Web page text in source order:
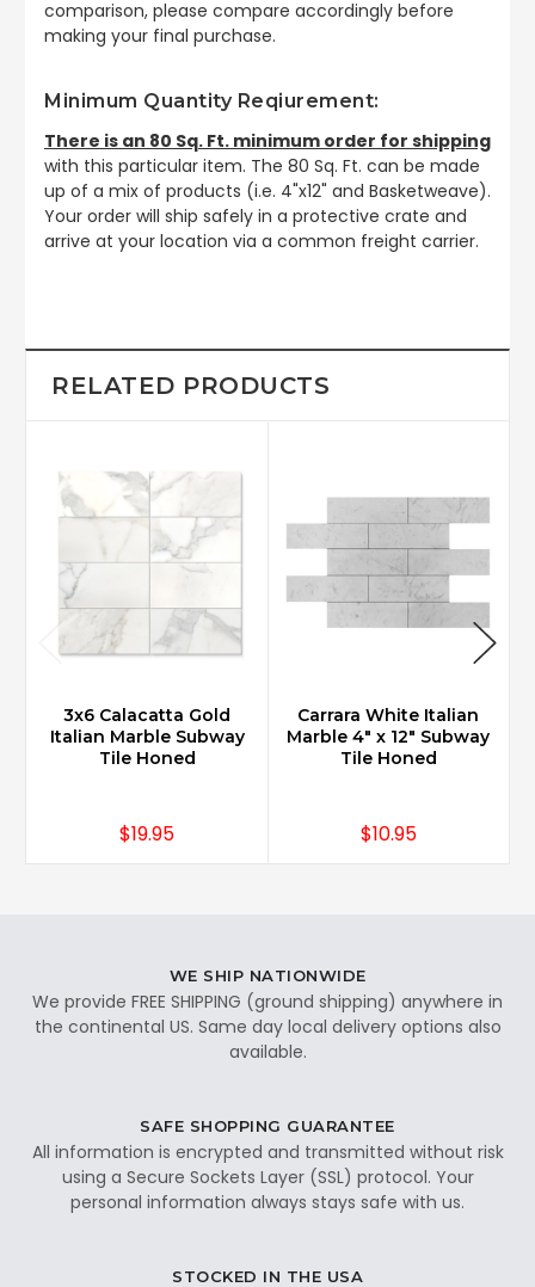
comparison, please compare accordingly before
making your final purchase.
Minimum Quantity Reqiurement:
There is an 80 Sq. Ft. minimum order for shipping
with this particular item. The 80 Sq. Ft. can be made
up of a mix of products (i.e. 4"x12" and Basketweave).
Your order will ship safely in a protective crate and
arrive at your location via a common freight carrier.
RELATED PRODUCTS
3x6 Calacatta Gold
Italian Marble Subway
Tile Honed
$19.95
Carrara White Italian
Marble 4" x 12" Subway
Tile Honed
$10.95
WE SHIP NATIONWIDE
We provide FREE SHIPPING (ground shipping) anywhere in
the continental US. Same day local delivery options also
available.
SAFE SHOPPING GUARANTEE
All information is encrypted and transmitted without risk
using a Secure Sockets Layer (SSL) protocol. Your
personal information always stays safe with us.
STOCKED IN THE USA